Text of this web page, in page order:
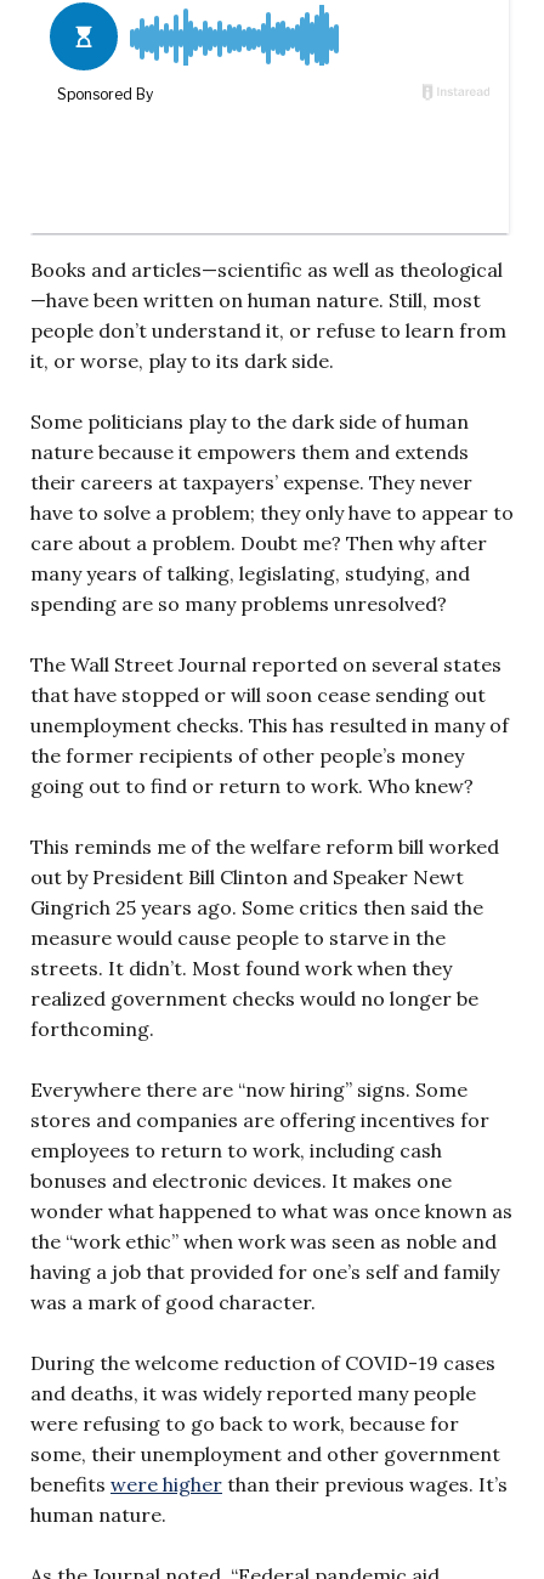
Books and articles—scientific as well as theological
—have been written on human nature. Still, most
people don’t understand it, or refuse to learn from
it, or worse, play to its dark side.
Some politicians play to the dark side of human
nature because it empowers them and extends
their careers at taxpayers’ expense. They never
have to solve a problem; they only have to appear to
care about a problem. Doubt me? Then why after
many years of talking, legislating, studying, and
spending are so many problems unresolved?
The Wall Street Journal reported on several states
that have stopped or will soon cease sending out
unemployment checks. This has resulted in many of
the former recipients of other people’s money
going out to find or return to work. Who knew?
This reminds me of the welfare reform bill worked
out by President Bill Clinton and Speaker Newt
Gingrich 25 years ago. Some critics then said the
measure would cause people to starve in the
streets. It didn’t. Most found work when they
realized government checks would no longer be
forthcoming.
Everywhere there are “now hiring” signs. Some
stores and companies are offering incentives for
employees to return to work, including cash
bonuses and electronic devices. It makes one
wonder what happened to what was once known as
the “work ethic” when work was seen as noble and
having a job that provided for one’s self and family
was a mark of good character.
During the welcome reduction of COVID-19 cases
and deaths, it was widely reported many people
were refusing to go back to work, because for
some, their unemployment and other government
benefits were higher than their previous wages. It’s
human nature.